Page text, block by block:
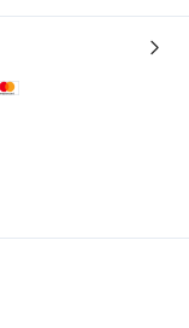
logistics.
quantity checks.
refunds or returns